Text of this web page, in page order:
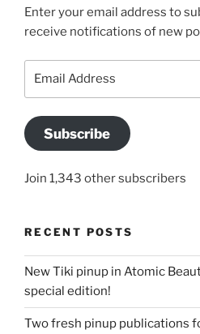
Enter your email address to
receive notifications of new
Subscribe
Join 1,343 other subscribers
RECENT POSTS
New Tiki pinup in Atomic
special edition!
Two fresh pinup publications